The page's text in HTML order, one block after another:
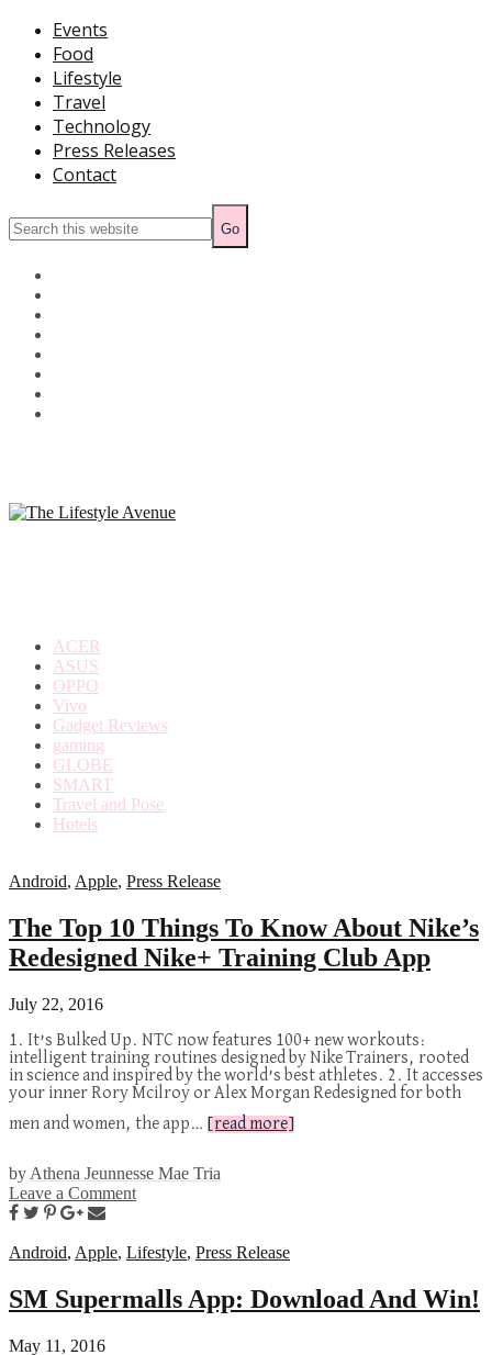
Events
Food
Lifestyle
Travel
Technology
Press Releases
Contact
ACER
ASUS
OPPO
Vivo
Gadget Reviews
gaming
GLOBE
SMART
Travel and Pose
Hotels
Android, Apple, Press Release
The Top 10 Things To Know About Nike’s
Redesigned Nike+ Training Club App
July 22, 2016
1. It’s Bulked Up. NTC now features 100+ new workouts:
intelligent training routines designed by Nike Trainers, rooted
in science and inspired by the world’s best athletes. 2. It accesses
your inner Rory Mcilroy or Alex Morgan Redesigned for both
men and women, the app…
[read more]
by Athena Jeunnesse Mae Tria
Leave a Comment
Android, Apple, Lifestyle, Press Release
SM Supermalls App: Download And Win!
May 11, 2016